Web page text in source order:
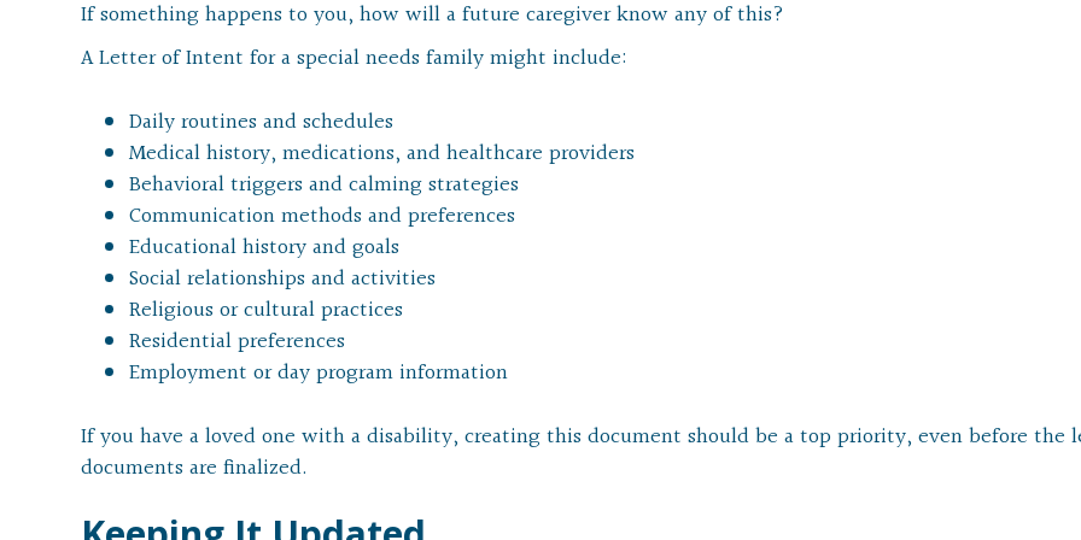
If something happens to you, how will a future caregiver know any of this?
A Letter of Intent for a special needs family might include:
Daily routines and schedules
Medical history, medications, and healthcare providers
Behavioral triggers and calming strategies
Communication methods and preferences
Educational history and goals
Social relationships and activities
Religious or cultural practices
Residential preferences
Employment or day program information
If you have a loved one with a disability, creating this document should be a top priority, even before the
documents are finalized.